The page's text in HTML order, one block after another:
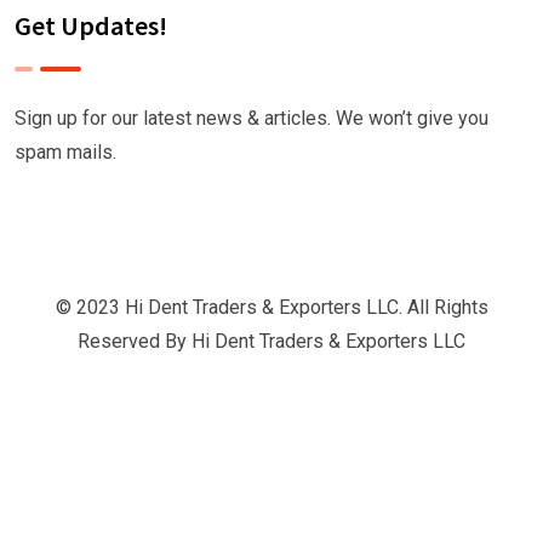
Get Updates!
Sign up for our latest news & articles. We won’t give you
spam mails.
© 2023 Hi Dent Traders & Exporters LLC. All Rights
Reserved By Hi Dent Traders & Exporters LLC